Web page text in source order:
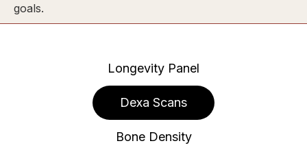
goals.
Longevity Panel
Dexa Scans
Bone Density